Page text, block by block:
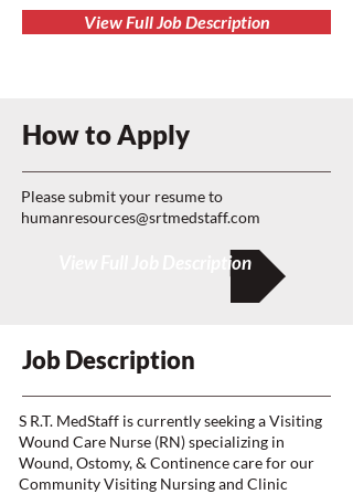
View Full Job Description
How to Apply
Please submit your resume to
humanresources@srtmedstaff.com
View Full Job Description
Job Description
S R.T. MedStaff is currently seeking a Visiting
Wound Care Nurse (RN) specializing in
Wound, Ostomy, & Continence care for our
Community Visiting Nursing and Clinic